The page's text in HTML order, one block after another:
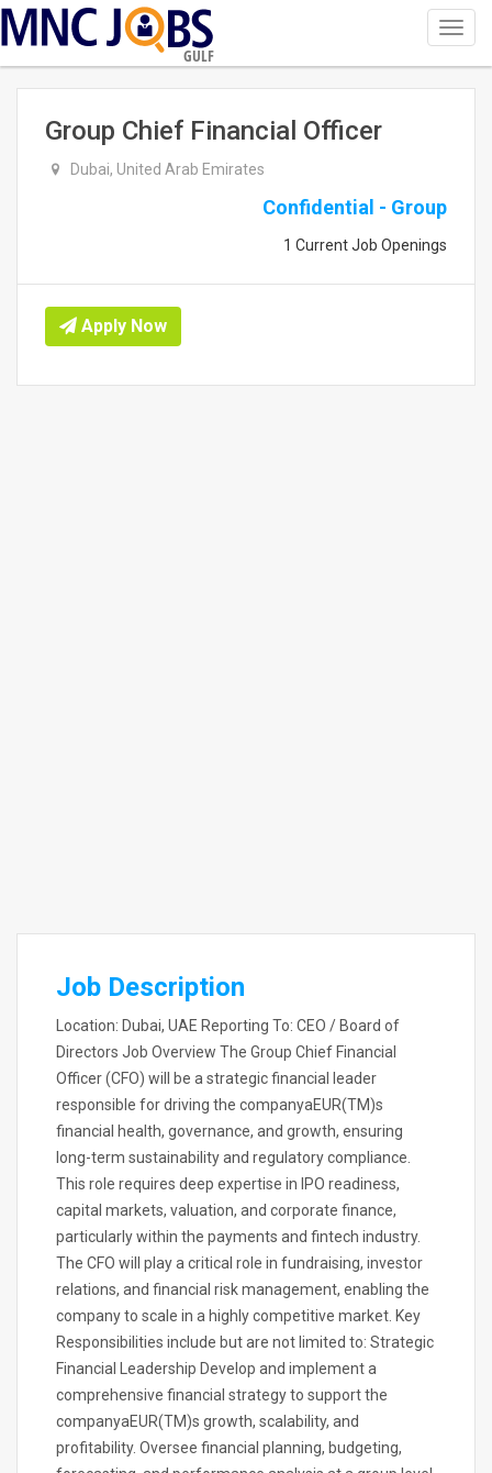
GULF
Group Chief Financial Officer
Dubai, United Arab Emirates
Confidential - Group
1 Current Job Openings
Apply Now
Job Description
Location: Dubai, UAE Reporting To: CEO / Board of
Directors Job Overview The Group Chief Financial
Officer (CFO) will be a strategic financial leader
responsible for driving the companyaEUR(TM)s
financial health, governance, and growth, ensuring
long-term sustainability and regulatory compliance.
This role requires deep expertise in IPO readiness,
capital markets, valuation, and corporate finance,
particularly within the payments and fintech industry.
The CFO will play a critical role in fundraising, investor
relations, and financial risk management, enabling the
company to scale in a highly competitive market. Key
Responsibilities include but are not limited to: Strategic
Financial Leadership Develop and implement a
comprehensive financial strategy to support the
companyaEUR(TM)s growth, scalability, and
profitability. Oversee financial planning, budgeting,